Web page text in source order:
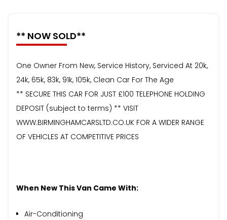
** NOW SOLD**
One Owner From New, Service History, Serviced At 20k,
24k, 65k, 83k, 91k, 105k, Clean Car For The Age
** SECURE THIS CAR FOR JUST £100 TELEPHONE HOLDING
DEPOSIT (subject to terms) ** VISIT
WWW.BIRMINGHAMCARSLTD.CO.UK FOR A WIDER RANGE
OF VEHICLES AT COMPETITIVE PRICES
When New This Van Came With:
Air-Conditioning